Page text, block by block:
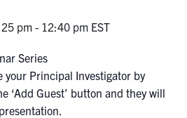
pm - 12:40 pm EST
Series
your Principal Investigator by
‘Add Guest’ button and they will